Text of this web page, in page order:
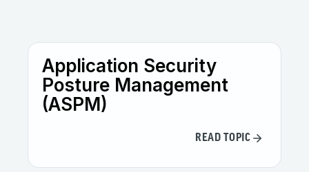
Application Security
Posture Management
(ASPM)
READ TOPIC